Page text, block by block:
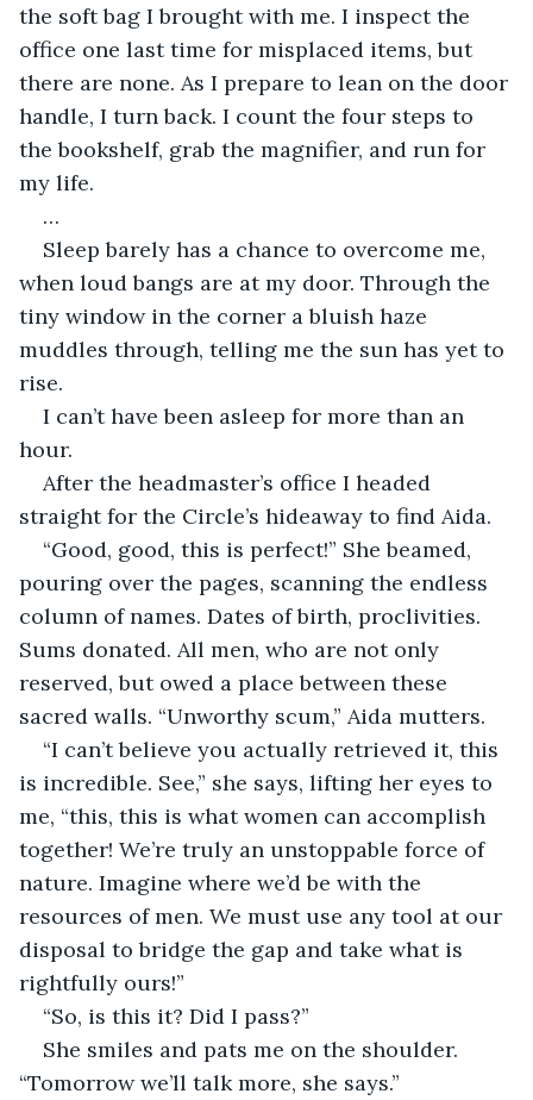
the soft bag I brought with me. I inspect the
office one last time for misplaced items, but
there are none. As I prepare to lean on the door
handle, I turn back. I count the four steps to
the bookshelf, grab the magnifier, and run for
my life.
…
Sleep barely has a chance to overcome me,
when loud bangs are at my door. Through the
tiny window in the corner a bluish haze
muddles through, telling me the sun has yet to
rise.
I can’t have been asleep for more than an
hour.
After the headmaster’s office I headed
straight for the Circle’s hideaway to find Aida.
“Good, good, this is perfect!” She beamed,
pouring over the pages, scanning the endless
column of names. Dates of birth, proclivities.
Sums donated. All men, who are not only
reserved, but owed a place between these
sacred walls. “Unworthy scum,” Aida mutters.
“I can’t believe you actually retrieved it, this
is incredible. See,” she says, lifting her eyes to
me, “this, this is what women can accomplish
together! We’re truly an unstoppable force of
nature. Imagine where we’d be with the
resources of men. We must use any tool at our
disposal to bridge the gap and take what is
rightfully ours!”
“So, is this it? Did I pass?”
She smiles and pats me on the shoulder.
“Tomorrow we’ll talk more, she says.”